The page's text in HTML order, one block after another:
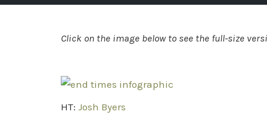
Click on the image below to see the full-size
HT: Josh Byers